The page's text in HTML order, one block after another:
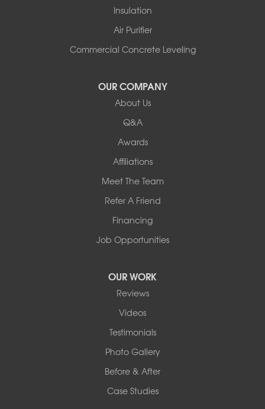
Insulation
Air Purifier
Commercial Concrete Leveling
OUR COMPANY
About Us
Q&A
Awards
Affiliations
Meet The Team
Refer A Friend
Financing
Job Opportunities
OUR WORK
Reviews
Videos
Testimonials
Photo Gallery
Before & After
Case Studies